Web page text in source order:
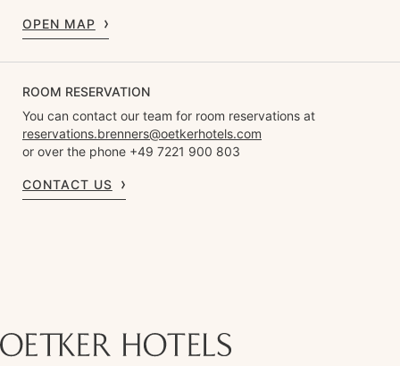
OPEN MAP
ROOM RESERVATION
You can contact our team for room reservations at
reservations.brenners@oetkerhotels.com
or over the phone +49 7221 900 803
CONTACT US